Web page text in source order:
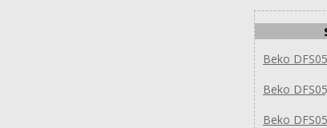
Beko
Beko
Beko